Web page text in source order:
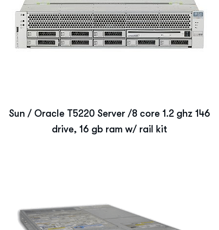
Sun / Oracle T5220 Server /8 core 1.2 ghz 146
drive, 16 gb ram w/ rail kit